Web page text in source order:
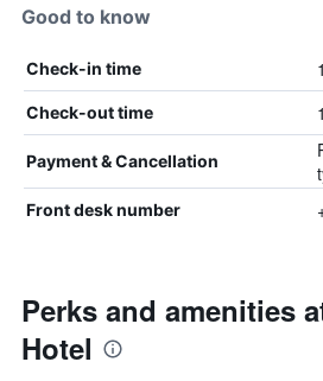
Good to know
Check-in time
Check-out time
Payment & Cancellation
Front desk number
Perks and amenities
Hotel